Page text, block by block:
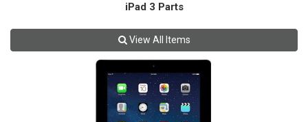
iPad 3 Parts
View All Items